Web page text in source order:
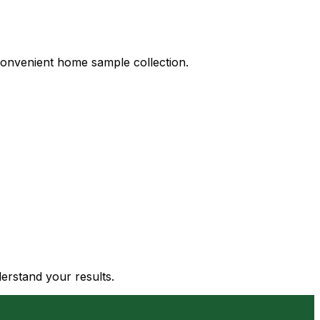
home sample collection.
your results.